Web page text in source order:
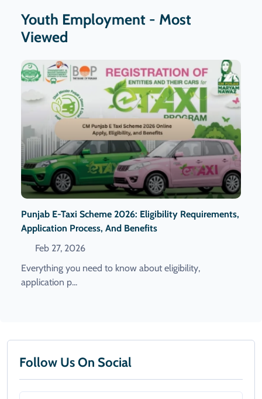
Youth Employment - Most
Viewed
Punjab E-Taxi Scheme 2026: Eligibility Requirements,
Application Process, And Benefits
Feb 27, 2026
Everything you need to know about eligibility,
application p...
Follow Us On Social